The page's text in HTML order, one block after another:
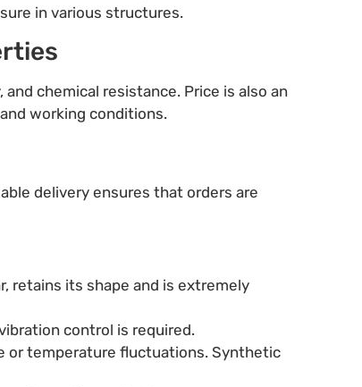
in various structures.
chemical resistance. Price is also an
working conditions.
delivery ensures that orders are
retains its shape and is extremely
control is required.
or temperature fluctuations. Synthetic